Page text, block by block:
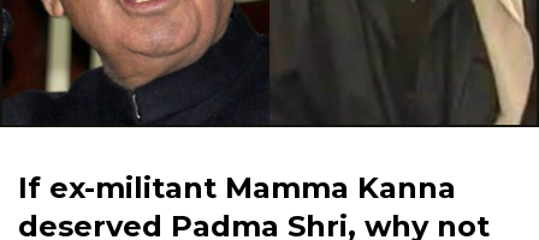
If ex-militant Mamma Kanna
deserved Padma Shri, why not